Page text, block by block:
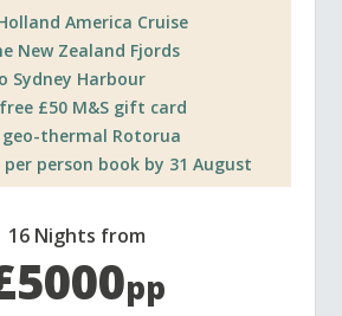
America Cruise
New Zealand Fjords
Sydney Harbour
£50 M&S gift card
thermal Rotorua
per person book by 31 August
16 Nights from
pp